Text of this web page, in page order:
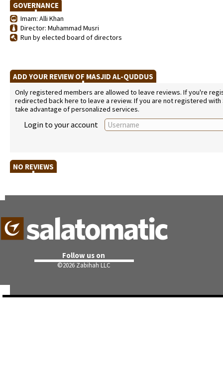
GOVERNANCE
Imam: Alli Khan
Director: Muhammad Musri
Run by elected board of directors
ADD YOUR REVIEW OF MASJID AL-QUDDUS
Only registered members are allowed to leave reviews. If you're
redirected back here to leave a review. If you are not registered
take advantage of personalized services.
Login to your account
NO REVIEWS
Follow us on
©2026 Zabihah LLC